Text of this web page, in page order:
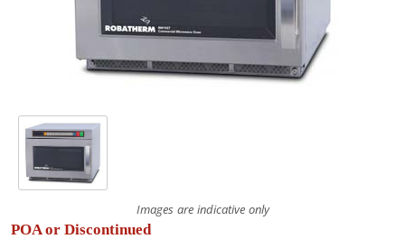
Images are indicative only
POA or Discontinued